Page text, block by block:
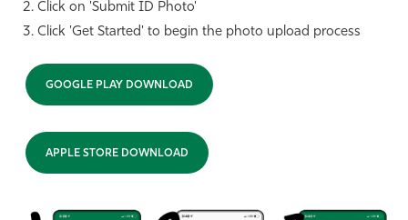
Click on 'Submit ID Photo'
Click 'Get Started' to begin the photo upload process
GOOGLE PLAY DOWNLOAD
APPLE STORE DOWNLOAD